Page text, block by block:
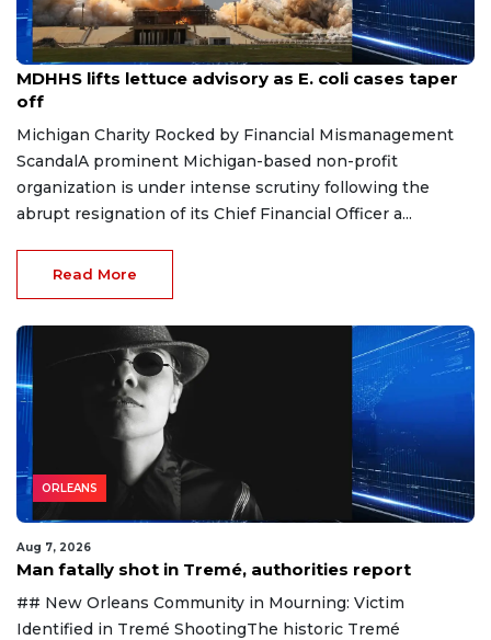
Aug 7, 2026
MDHHS lifts lettuce advisory as E. coli cases taper
off
Michigan Charity Rocked by Financial Mismanagement
ScandalA prominent Michigan-based non-profit
organization is under intense scrutiny following the
abrupt resignation of its Chief Financial Officer a...
Read More
ORLEANS
Aug 7, 2026
Man fatally shot in Tremé, authorities report
## New Orleans Community in Mourning: Victim
Identified in Tremé ShootingThe historic Tremé